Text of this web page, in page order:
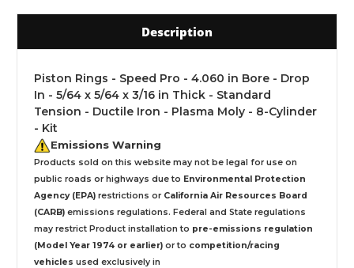
Description
Piston Rings - Speed Pro - 4.060 in Bore - Drop
In - 5/64 x 5/64 x 3/16 in Thick - Standard
Tension - Ductile Iron - Plasma Moly - 8-Cylinder
- Kit
Emissions Warning
Products sold on this website may not be legal for use on
public roads or highways due to Environmental Protection
Agency (EPA) restrictions or California Air Resources Board
(CARB) emissions regulations. Federal and State regulations
may restrict Product installation to pre-emissions regulation
(Model Year 1974 or earlier) or to competition/racing
vehicles used exclusively in